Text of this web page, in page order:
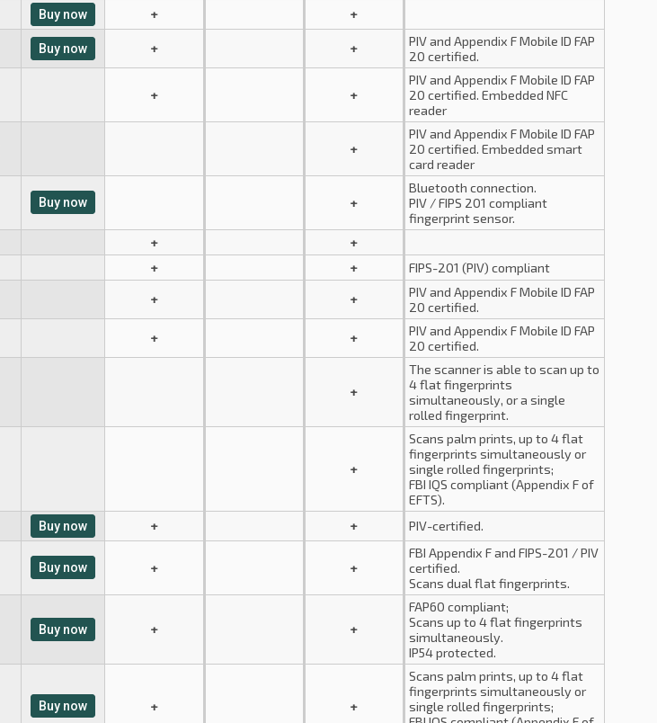
Buy now + +
Buy now + +
PIV and Appendix F Mobile ID FAP
20 certified.
+ +
PIV and Appendix F Mobile ID FAP
20 certified. Embedded NFC
reader
+
PIV and Appendix F Mobile ID FAP
20 certified. Embedded smart
card reader
Buy now +
Bluetooth connection.
PIV / FIPS 201 compliant
fingerprint sensor.
+ +
+ + FIPS-201 (PIV) compliant
+ +
PIV and Appendix F Mobile ID FAP
20 certified.
+ +
PIV and Appendix F Mobile ID FAP
20 certified.
+
The scanner is able to scan up to
4 flat fingerprints
simultaneously, or a single
rolled fingerprint.
+
Scans palm prints, up to 4 flat
fingerprints simultaneously or
single rolled fingerprints;
FBI IQS compliant (Appendix F of
EFTS).
Buy now + + PIV-certified.
Buy now + +
FBI Appendix F and FIPS-201 / PIV
certified.
Scans dual flat fingerprints.
Buy now + +
FAP60 compliant;
Scans up to 4 flat fingerprints
simultaneously.
IP54 protected.
Buy now + +
Scans palm prints, up to 4 flat
fingerprints simultaneously or
single rolled fingerprints;